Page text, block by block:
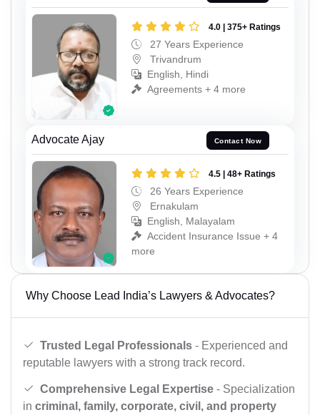
4.0 | 375+ Ratings
27 Years Experience
Trivandrum
English, Hindi
Agreements + 4 more
Advocate Ajay Contact Now
4.5 | 48+ Ratings
26 Years Experience
Ernakulam
English, Malayalam
Accident Insurance Issue + 4
more
Why Choose Lead India’s Lawyers & Advocates?
Trusted Legal Professionals - Experienced and
reputable lawyers with a strong track record.
Comprehensive Legal Expertise - Specialization
in criminal, family, corporate, civil, and property